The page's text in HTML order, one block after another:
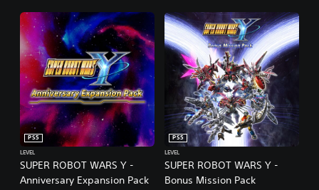
SUPER ROBOT WARS Y -
Anniversary Expansion Pack
PS5
LEVEL
SUPER ROBOT WARS Y -
Bonus Mission Pack
PS5
LEVEL